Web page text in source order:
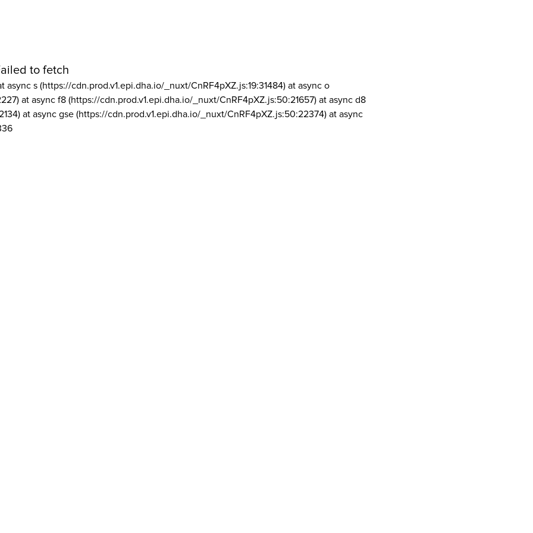
to fetch
async s (https://cdn.prod.v1.epi.dha.io/_nuxt/CnRF4pXZ.js:19:31484) at async o
at async f8 (https://cdn.prod.v1.epi.dha.io/_nuxt/CnRF4pXZ.js:50:21657) at async d8
at async gse (https://cdn.prod.v1.epi.dha.io/_nuxt/CnRF4pXZ.js:50:22374) at async